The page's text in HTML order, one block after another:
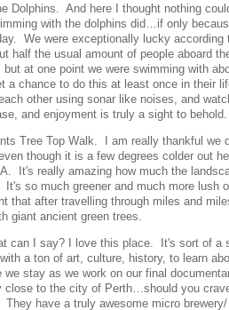
Dolphins. And here I thought nothing
with the dolphins did…if only
We were exceptionally lucky according
half the usual amount of people aboard
at one point we were swimming with
a chance to do this at least once in their
other using sonar like noises, and
and enjoyment is truly a sight to behold.
Tree Top Walk. I am really thankful we
though it is a few degrees colder out
It's really amazing how much the
so much greener and much more lush
that after travelling through miles and
giant ancient green trees.
can I say? I love this place. It's sort of a
a ton of art, culture, history, to learn
we stay as we work on our final
close to the city of Perth…should you
have a truly awesome micro